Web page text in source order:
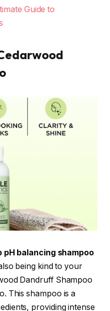
Guide to
pH balancing shampoo
being kind to your
Dandruff Shampoo
This shampoo is a
providing intense